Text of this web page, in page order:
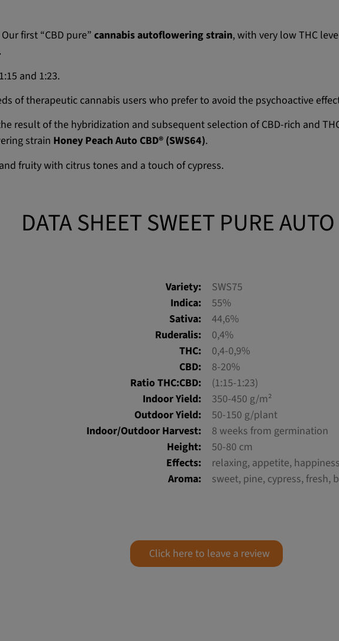
first “CBD pure” cannabis autoflowering strain, with very low THC
and 1:23.
of therapeutic cannabis users who prefer to avoid the psychoactive
result of the hybridization and subsequent selection of CBD-rich and
strain Honey Peach Auto CBD® (SWS64).
fruity with citrus tones and a touch of cypress.
DATA SHEET SWEET PURE
Variety:
SWS75
Indica:
55%
Sativa:
44,6%
Ruderalis:
0,4%
THC:
0,4-0,9%
CBD:
8-20%
Ratio THC:CBD:
(1:15-1:23)
Indoor Yield:
350-450 g/m²
Outdoor Yield:
50-150 g/plant
Indoor/Outdoor Harvest:
8 weeks from germination
Height:
50-80 cm
Effects:
relaxing, appetite,
Aroma:
sweet, pine, cypress, fresh,
Click here to leave a review